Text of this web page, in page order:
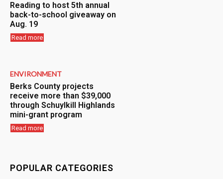
Reading to host 5th annual
back-to-school giveaway on
Aug. 19
Read more
ENVIRONMENT
Berks County projects
receive more than $39,000
through Schuylkill Highlands
mini-grant program
Read more
POPULAR CATEGORIES